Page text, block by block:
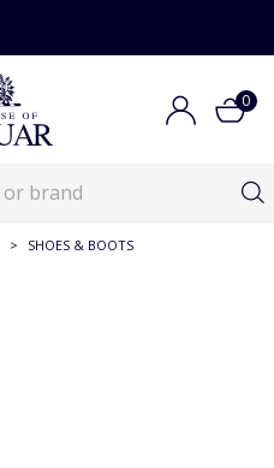
0
> SHOES & BOOTS